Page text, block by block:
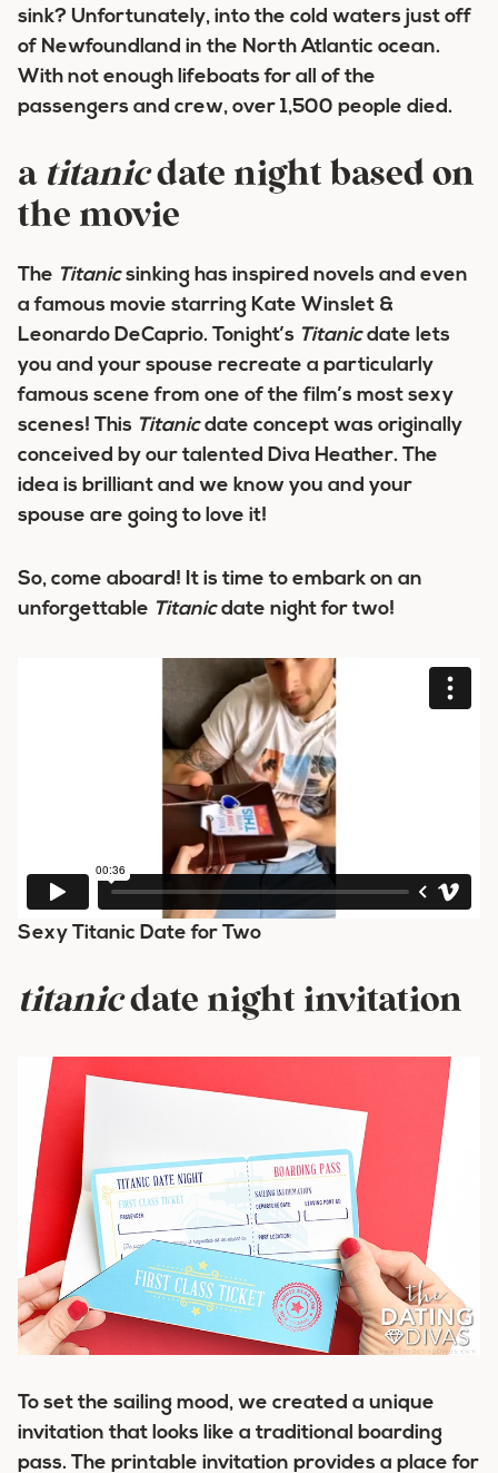
sink? Unfortunately, into the cold waters just off
of Newfoundland in the North Atlantic ocean.
With not enough lifeboats for all of the
passengers and crew, over 1,500 people died.
a titanicdate night based on
the movie
The Titanicsinking has inspired novels and even
a famous movie starring Kate Winslet &
Leonardo DeCaprio. Tonight’s Titanicdate lets
you and your spouse recreate a particularly
famous scene from one of the film’s most sexy
scenes! This Titanicdate concept was originally
conceived by our talented Diva Heather. The
idea is brilliant and we know you and your
spouse are going to love it!
So, come aboard! It is time to embark on an
unforgettable Titanicdate night for two!
Sexy Titanic Date for Two
titanicdate night invitation
To set the sailing mood, we created a unique
invitation that looks like a traditional boarding
pass. The printable invitation provides a place for